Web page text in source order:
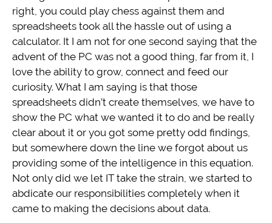
right, you could play chess against them and
spreadsheets took all the hassle out of using a
calculator. It I am not for one second saying that the
advent of the PC was not a good thing, far from it, I
love the ability to grow, connect and feed our
curiosity. What I am saying is that those
spreadsheets didn’t create themselves, we have to
show the PC what we wanted it to do and be really
clear about it or you got some pretty odd findings,
but somewhere down the line we forgot about us
providing some of the intelligence in this equation.
Not only did we let IT take the strain, we started to
abdicate our responsibilities completely when it
came to making the decisions about data.